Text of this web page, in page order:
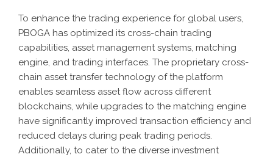
To enhance the trading experience for global users,
PBOGA has optimized its cross-chain trading
capabilities, asset management systems, matching
engine, and trading interfaces. The proprietary cross-
chain asset transfer technology of the platform
enables seamless asset flow across different
blockchains, while upgrades to the matching engine
have significantly improved transaction efficiency and
reduced delays during peak trading periods.
Additionally, to cater to the diverse investment